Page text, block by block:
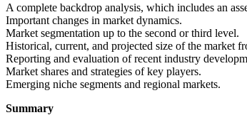
A complete backdrop analysis, which includes an
Important changes in market dynamics.
Market segmentation up to the second or third level.
Historical, current, and projected size of the market
Reporting and evaluation of recent industry
Market shares and strategies of key players.
Emerging niche segments and regional markets.
Summary